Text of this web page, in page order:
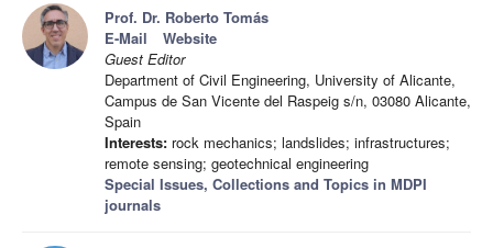
Prof. Dr. Roberto Tomás
E-Mail
Website
Guest Editor
Department of Civil Engineering, University of Alicante,
Campus de San Vicente del Raspeig s/n, 03080 Alicante,
Spain
Interests: rock mechanics; landslides; infrastructures;
remote sensing; geotechnical engineering
Special Issues, Collections and Topics in MDPI
journals